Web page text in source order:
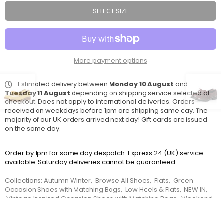
SELECT SIZE
More payment options
Estimated delivery between Monday 10 August and
Tuesday 11 August depending on shipping service selected at
checkout. Does not apply to international deliveries. Orders
received on weekdays before 1pm are shipping same day. The
majority of our UK orders arrived next day! Gift cards are issued
on the same day.
Order by 1pm for same day despatch. Express 24 (UK) service
available. Saturday deliveries cannot be guaranteed
Collections: Autumn Winter, Browse All Shoes, Flats, Green
Occasion Shoes with Matching Bags, Low Heels & Flats, NEW IN,